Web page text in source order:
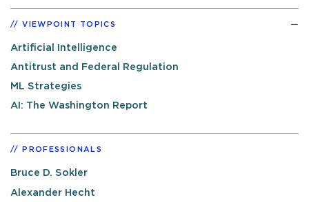
VIEWPOINT TOPICS
Artificial Intelligence
Antitrust and Federal Regulation
ML Strategies
AI: The Washington Report
PROFESSIONALS
Bruce D. Sokler
Alexander Hecht